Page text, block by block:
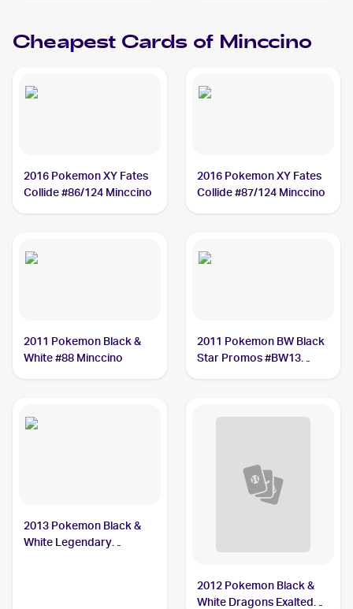
Cheapest Cards of Minccino
2016 Pokemon XY Fates
Collide #86/124 Minccino
2016 Pokemon XY Fates
Collide #87/124 Minccino
2011 Pokemon Black &
White #88 Minccino
2011 Pokemon BW Black
Star Promos #BW13
2013 Pokemon Black &
White Legendary
2012 Pokemon Black &
White Dragons Exalted